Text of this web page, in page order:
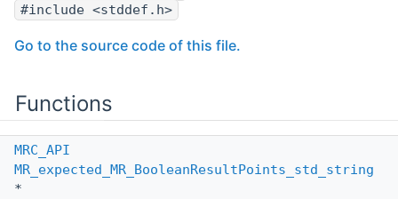
#include <stddef.h>
Go to the source code of this file.
Functions
MRC_API
MR_expected_MR_BooleanResultPoints_std_string
*